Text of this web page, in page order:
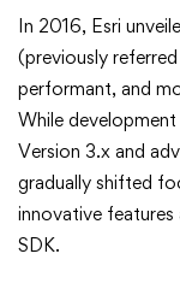
Version
3.x
In 2016, Esri
(previously
performant, and
While
Version 3.x and
gradually shifted
innovative features
SDK.